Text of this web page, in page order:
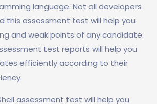
language. Not all developers
this assessment test will help you
and weak points of any candidate.
test reports will help you
efficiently according to their
assessment test will help you